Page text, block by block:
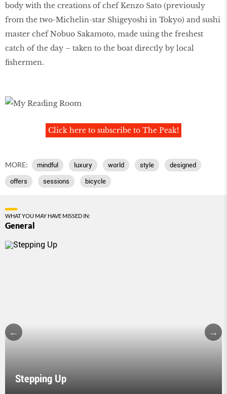
body with the creations of chef Kenzo Sato (previously
from the two-Michelin-star Shigeyoshi in Tokyo) and sushi
master chef Nobuo Sakamoto, made using the freshest
catch of the day – taken to the boat directly by local
fishermen.
Click here to subscribe to The Peak!
MORE: mindful luxury world style designed
offers sessions bicycle
WHAT YOU MAY HAVE MISSED IN:
General
Stepping Up